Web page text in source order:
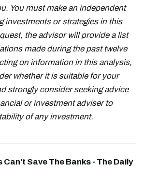
You must make an independent
investments or strategies in this
the advisor will provide a list
made during the past twelve
on information in this analysis,
whether it is suitable for your
strongly consider seeking advice
or investment adviser to
of any investment.
Save The Banks - The Daily